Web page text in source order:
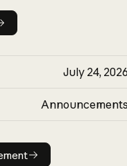
July 24, 2026
Announcements
announcement